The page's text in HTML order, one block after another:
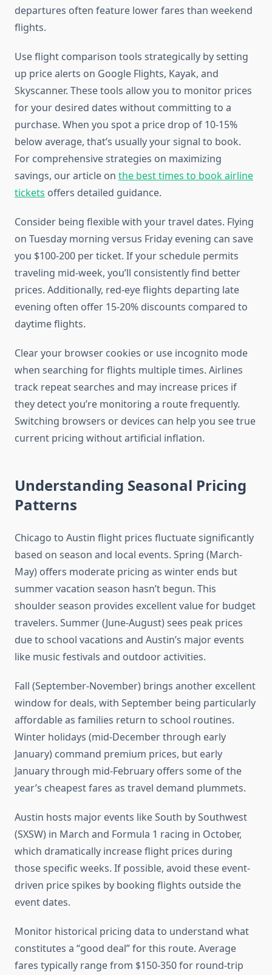
departures often feature lower fares than weekend
flights.
Use flight comparison tools strategically by setting
up price alerts on Google Flights, Kayak, and
Skyscanner. These tools allow you to monitor prices
for your desired dates without committing to a
purchase. When you spot a price drop of 10-15%
below average, that’s usually your signal to book.
For comprehensive strategies on maximizing
savings, our article on the best times to book airline
tickets offers detailed guidance.
Consider being flexible with your travel dates. Flying
on Tuesday morning versus Friday evening can save
you $100-200 per ticket. If your schedule permits
traveling mid-week, you’ll consistently find better
prices. Additionally, red-eye flights departing late
evening often offer 15-20% discounts compared to
daytime flights.
Clear your browser cookies or use incognito mode
when searching for flights multiple times. Airlines
track repeat searches and may increase prices if
they detect you’re monitoring a route frequently.
Switching browsers or devices can help you see true
current pricing without artificial inflation.
Understanding Seasonal Pricing
Patterns
Chicago to Austin flight prices fluctuate significantly
based on season and local events. Spring (March-
May) offers moderate pricing as winter ends but
summer vacation season hasn’t begun. This
shoulder season provides excellent value for budget
travelers. Summer (June-August) sees peak prices
due to school vacations and Austin’s major events
like music festivals and outdoor activities.
Fall (September-November) brings another excellent
window for deals, with September being particularly
affordable as families return to school routines.
Winter holidays (mid-December through early
January) command premium prices, but early
January through mid-February offers some of the
year’s cheapest fares as travel demand plummets.
Austin hosts major events like South by Southwest
(SXSW) in March and Formula 1 racing in October,
which dramatically increase flight prices during
those specific weeks. If possible, avoid these event-
driven price spikes by booking flights outside the
event dates.
Monitor historical pricing data to understand what
constitutes a “good deal” for this route. Average
fares typically range from $150-350 for round-trip